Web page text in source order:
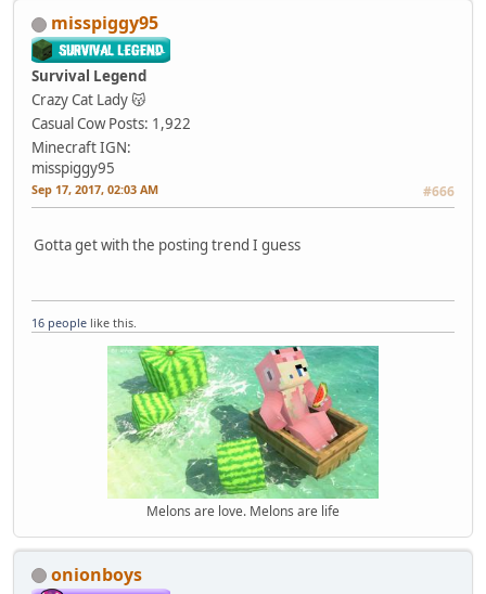
misspiggy95
Survival Legend
Crazy Cat Lady 😽
Casual Cow Posts: 1,922
Minecraft IGN:
misspiggy95
Sep 17, 2017, 02:03 AM #666
Gotta get with the posting trend I guess
16 people like this.
Melons are love. Melons are life
onionboys